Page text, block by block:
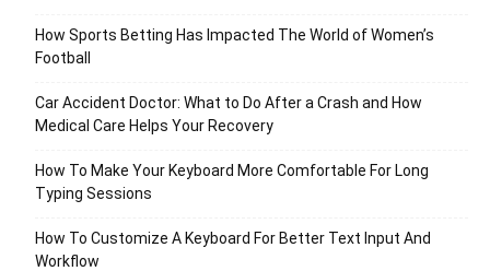
How Sports Betting Has Impacted The World of Women’s
Football
Car Accident Doctor: What to Do After a Crash and How
Medical Care Helps Your Recovery
How To Make Your Keyboard More Comfortable For Long
Typing Sessions
How To Customize A Keyboard For Better Text Input And
Workflow